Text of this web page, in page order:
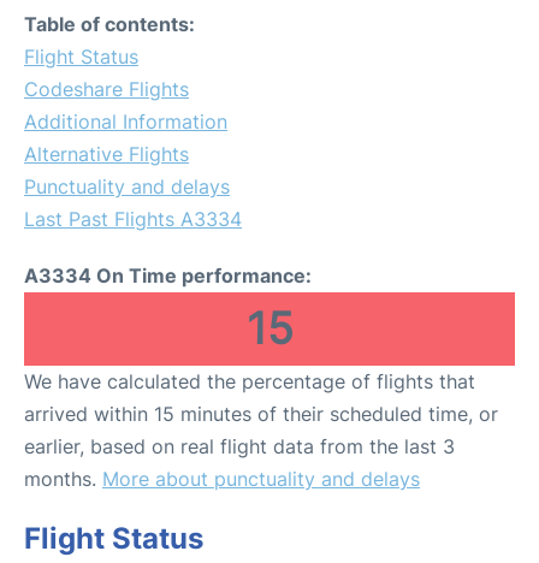
Table of contents:
Flight Status
Codeshare Flights
Additional Information
Alternative Flights
Punctuality and delays
Last Past Flights A3334
A3334 On Time performance:
15
We have calculated the percentage of flights that
arrived within 15 minutes of their scheduled time, or
earlier, based on real flight data from the last 3
months. More about punctuality and delays
Flight Status